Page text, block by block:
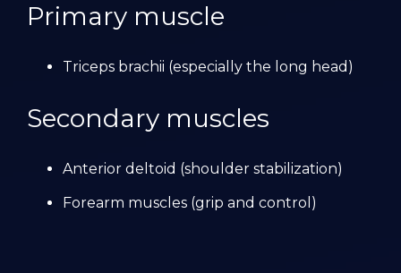
Primary muscle
Triceps brachii (especially the long head)
Secondary muscles
Anterior deltoid (shoulder stabilization)
Forearm muscles (grip and control)